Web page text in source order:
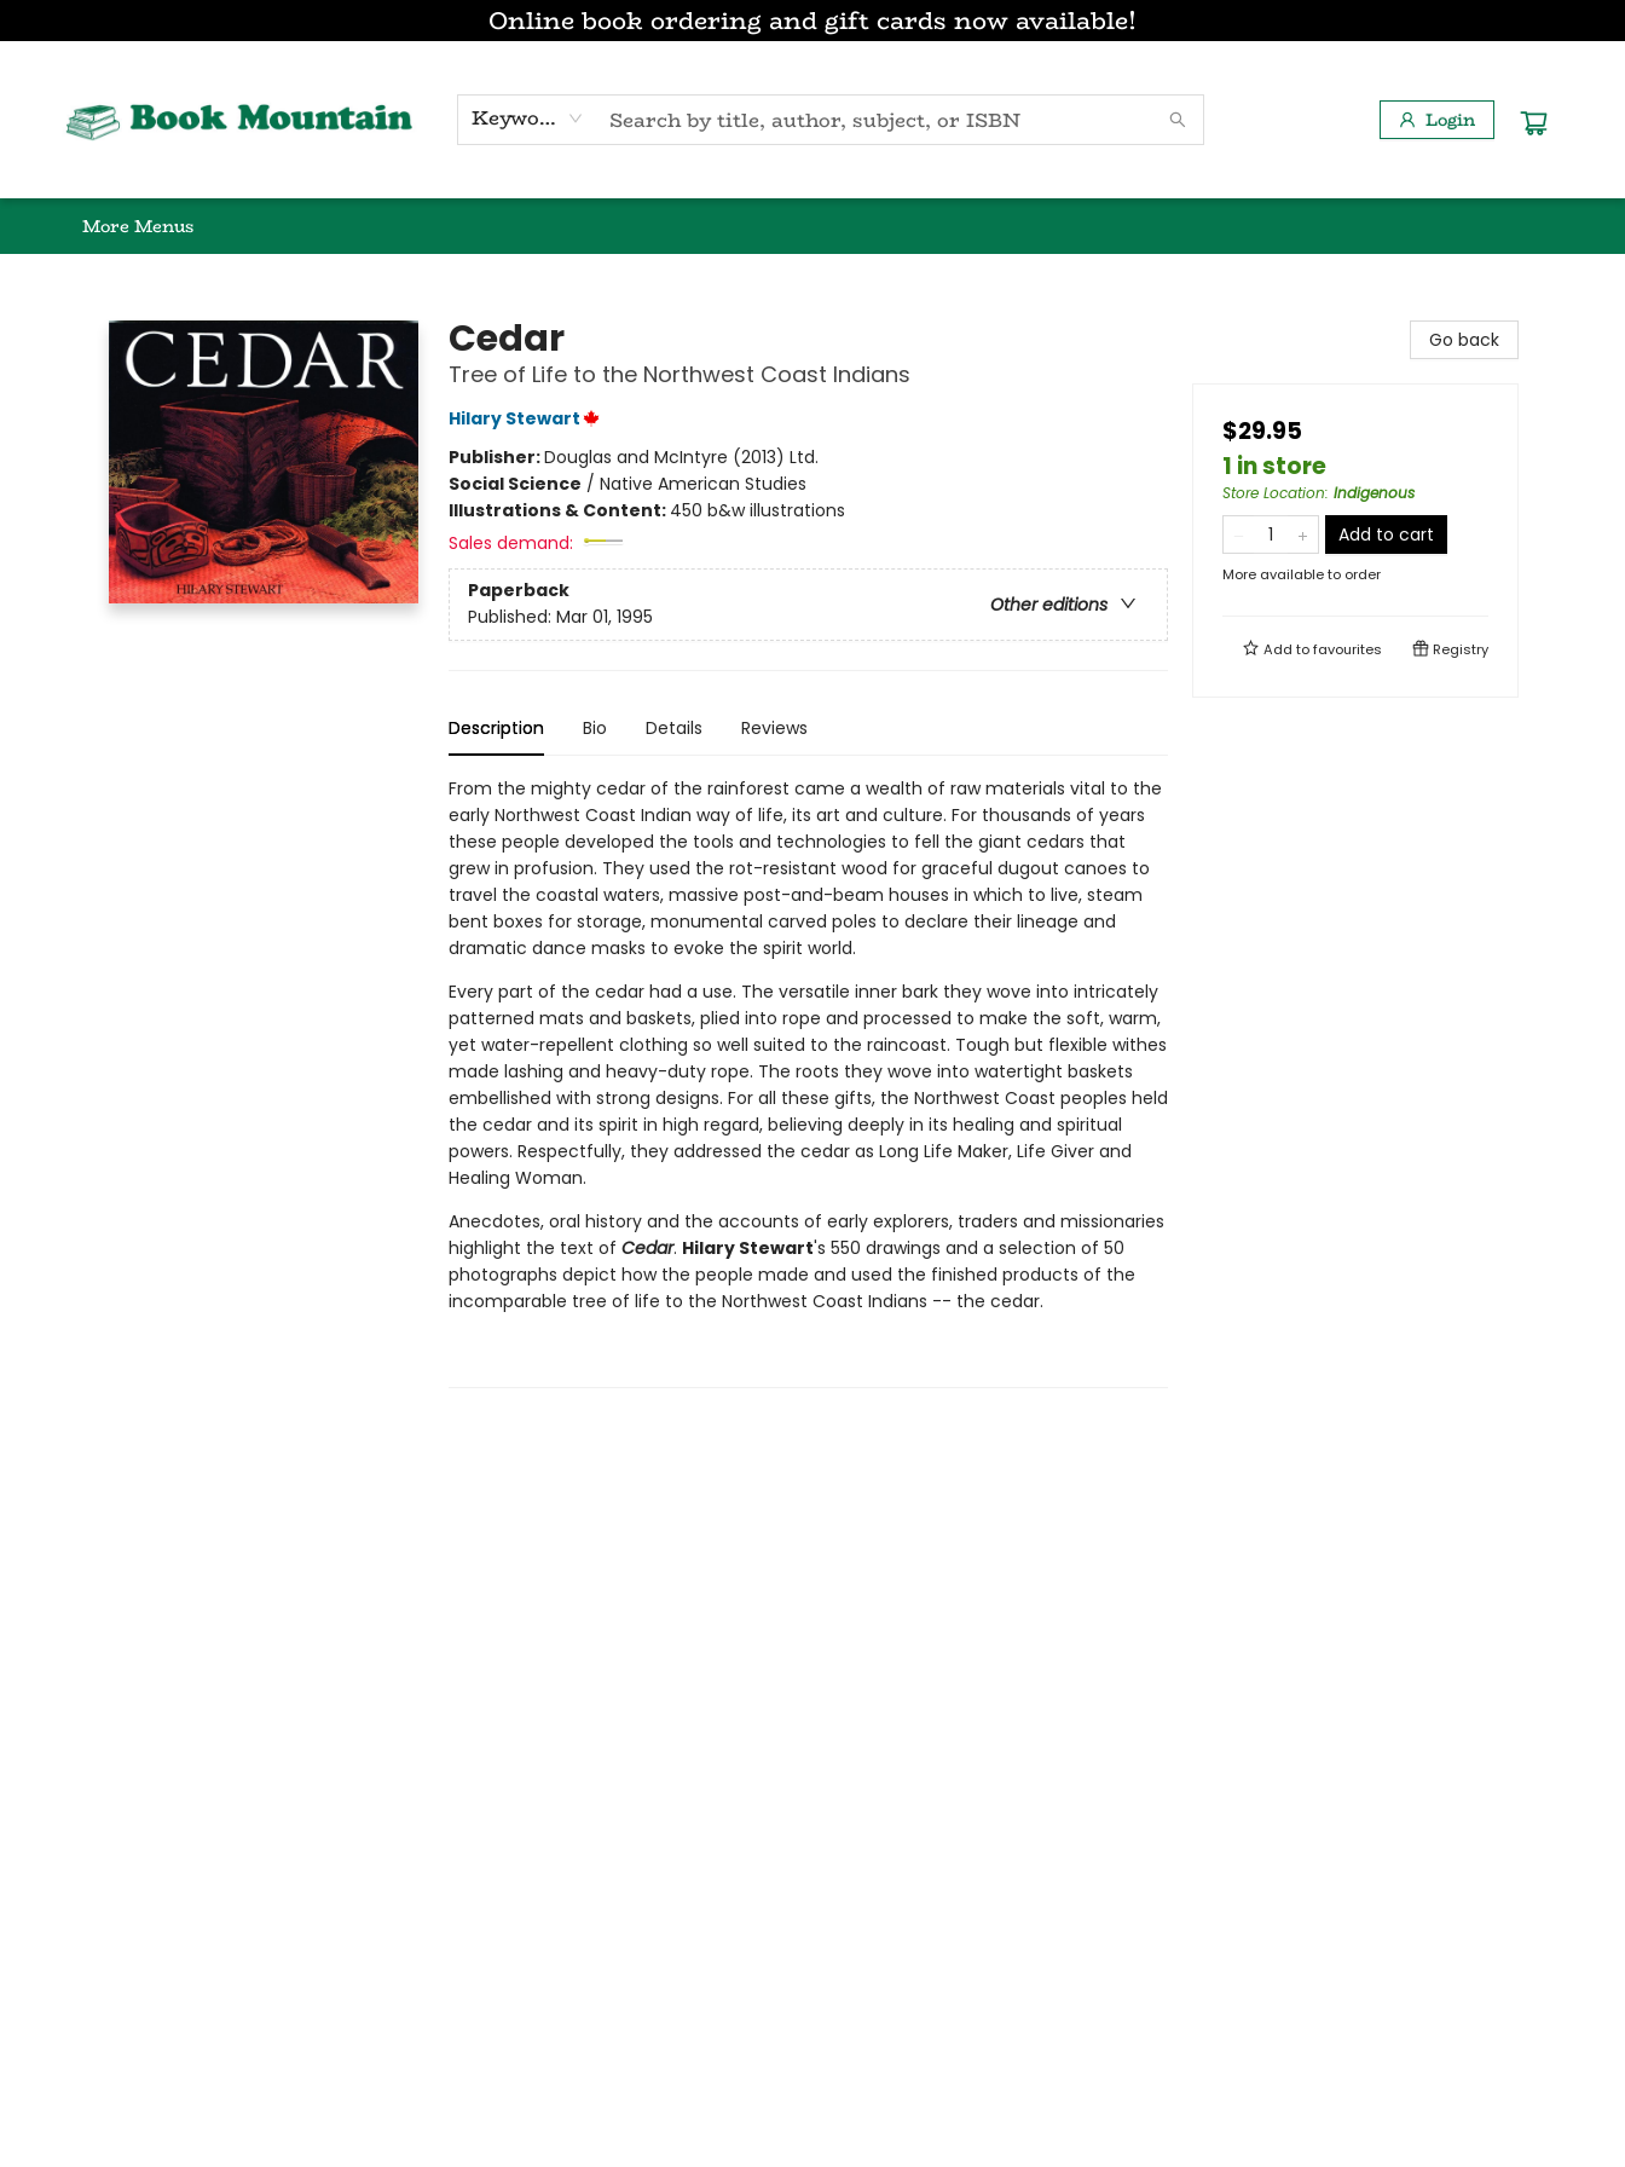
Online book ordering and gift cards now available!
Keyword Login
More Menus
Cedar
Tree of Life to the Northwest Coast Indians
Hilary Stewart
Publisher:Douglas and McIntyre (2013) Ltd.
Social Science / Native American Studies
Illustrations & Content: 450 b&w illustrations
Sales demand:
Paperback
Other editions
Published: Mar 01, 1995
Description Bio Details Reviews
From the mighty cedar of the rainforest came a wealth of raw materials vital to the
early Northwest Coast Indian way of life, its art and culture. For thousands of years
these people developed the tools and technologies to fell the giant cedars that
grew in profusion. They used the rot-resistant wood for graceful dugout canoes to
travel the coastal waters, massive post-and-beam houses in which to live, steam
bent boxes for storage, monumental carved poles to declare their lineage and
dramatic dance masks to evoke the spirit world.
Every part of the cedar had a use. The versatile inner bark they wove into intricately
patterned mats and baskets, plied into rope and processed to make the soft, warm,
yet water-repellent clothing so well suited to the raincoast. Tough but flexible withes
made lashing and heavy-duty rope. The roots they wove into watertight baskets
embellished with strong designs. For all these gifts, the Northwest Coast peoples held
the cedar and its spirit in high regard, believing deeply in its healing and spiritual
powers. Respectfully, they addressed the cedar as Long Life Maker, Life Giver and
Healing Woman.
Anecdotes, oral history and the accounts of early explorers, traders and missionaries
highlight the text of Cedar. Hilary Stewart's 550 drawings and a selection of 50
photographs depict how the people made and used the finished products of the
incomparable tree of life to the Northwest Coast Indians -- the cedar.
Go back
$29.95
1 in store
Store Location: Indigenous
Add to cart
More available to order
Add tofavourites Registry